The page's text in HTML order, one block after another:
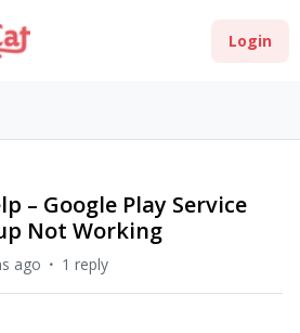
Login
– Google Play Service
Not Working
ago 1 reply